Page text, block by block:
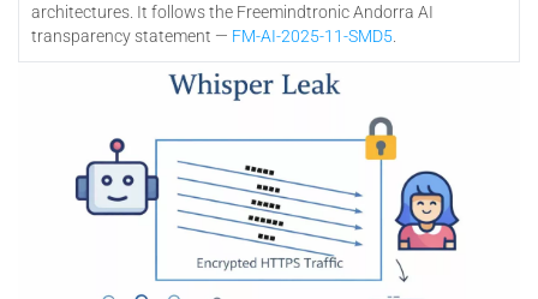
architectures. It follows the Freemindtronic Andorra AI
transparency statement — FM-AI-2025-11-SMD5.